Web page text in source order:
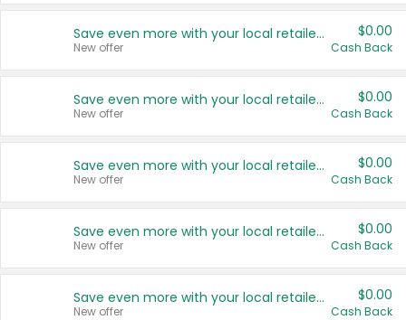
Save even more with your local retailers
New offer
$0.00
Cash Back
Save even more with your local retailers
New offer
$0.00
Cash Back
Save even more with your local retailers
New offer
$0.00
Cash Back
Save even more with your local retailers
New offer
$0.00
Cash Back
Save even more with your local retailers
New offer
$0.00
Cash Back